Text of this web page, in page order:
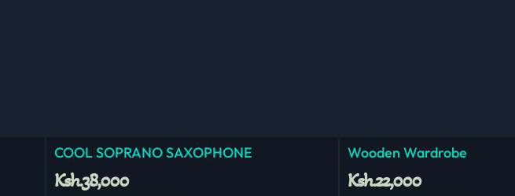
COOL SOPRANO SAXOPHONE
Ksh.38,000
Wooden Wardrobe
Ksh.22,000